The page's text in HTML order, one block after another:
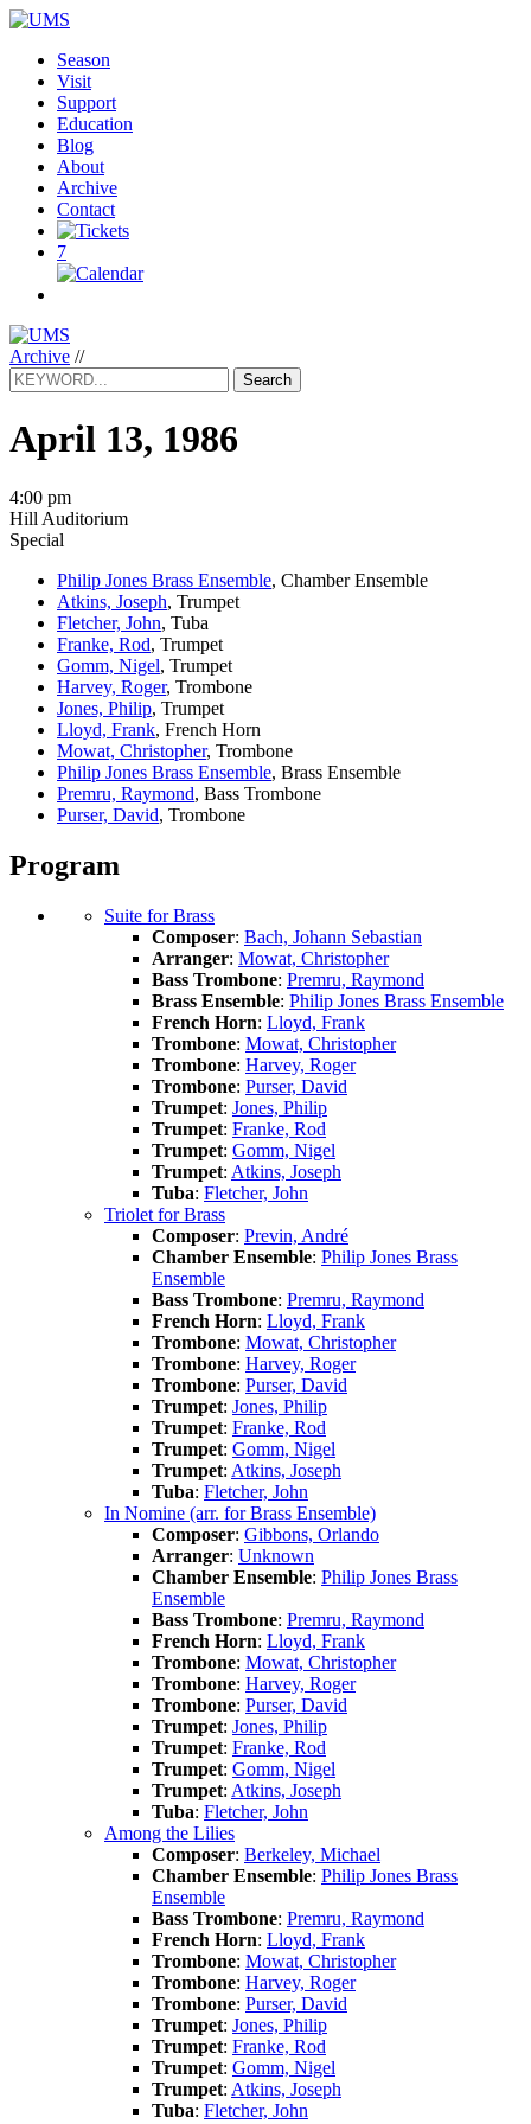
Season
Visit
Support
Education
Blog
About
Archive
Contact
7
Archive //
Search
April 13, 1986
4:00 pm
Hill Auditorium
Special
Philip Jones Brass Ensemble, Chamber Ensemble
Atkins, Joseph, Trumpet
Fletcher, John, Tuba
Franke, Rod, Trumpet
Gomm, Nigel, Trumpet
Harvey, Roger, Trombone
Jones, Philip, Trumpet
Lloyd, Frank, French Horn
Mowat, Christopher, Trombone
Philip Jones Brass Ensemble, Brass Ensemble
Premru, Raymond, Bass Trombone
Purser, David, Trombone
Program
Suite for Brass
Composer: Bach, Johann Sebastian
Arranger: Mowat, Christopher
Bass Trombone: Premru, Raymond
Brass Ensemble: Philip Jones Brass Ensemble
French Horn: Lloyd, Frank
Trombone: Mowat, Christopher
Trombone: Harvey, Roger
Trombone: Purser, David
Trumpet: Jones, Philip
Trumpet: Franke, Rod
Trumpet: Gomm, Nigel
Trumpet: Atkins, Joseph
Tuba: Fletcher, John
Triolet for Brass
Composer: Previn, André
Chamber Ensemble: Philip Jones Brass
Ensemble
Bass Trombone: Premru, Raymond
French Horn: Lloyd, Frank
Trombone: Mowat, Christopher
Trombone: Harvey, Roger
Trombone: Purser, David
Trumpet: Jones, Philip
Trumpet: Franke, Rod
Trumpet: Gomm, Nigel
Trumpet: Atkins, Joseph
Tuba: Fletcher, John
In Nomine (arr. for Brass Ensemble)
Composer: Gibbons, Orlando
Arranger: Unknown
Chamber Ensemble: Philip Jones Brass
Ensemble
Bass Trombone: Premru, Raymond
French Horn: Lloyd, Frank
Trombone: Mowat, Christopher
Trombone: Harvey, Roger
Trombone: Purser, David
Trumpet: Jones, Philip
Trumpet: Franke, Rod
Trumpet: Gomm, Nigel
Trumpet: Atkins, Joseph
Tuba: Fletcher, John
Among the Lilies
Composer: Berkeley, Michael
Chamber Ensemble: Philip Jones Brass
Ensemble
Bass Trombone: Premru, Raymond
French Horn: Lloyd, Frank
Trombone: Mowat, Christopher
Trombone: Harvey, Roger
Trombone: Purser, David
Trumpet: Jones, Philip
Trumpet: Franke, Rod
Trumpet: Gomm, Nigel
Trumpet: Atkins, Joseph
Tuba: Fletcher, John